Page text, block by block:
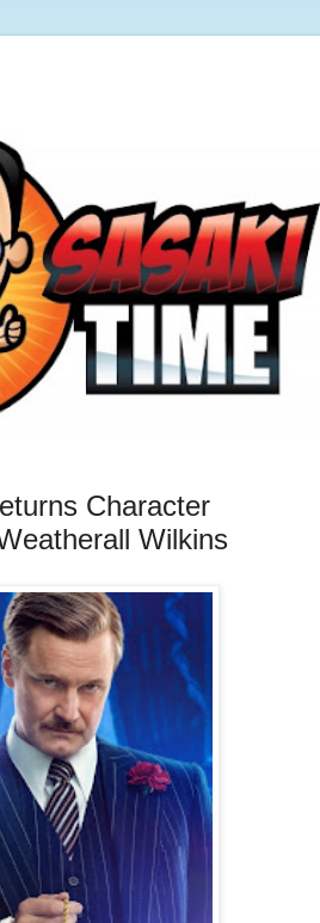
Character
Wilkins